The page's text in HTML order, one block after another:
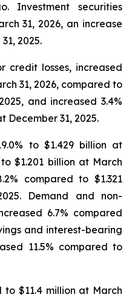
Investment securities
31, 2026, an increase
2025.
credit losses, increased
31, 2026, compared to
and increased 3.4%
December 31, 2025.
to $1.429 billion at
$1.201 billion at March
compared to $1.321
Demand and non-
6.7% compared
and interest-bearing
11.5% compared to
$11.4 million at March